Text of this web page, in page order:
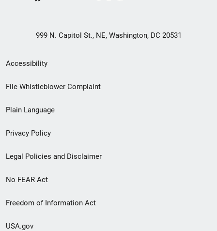
999 N. Capitol St., NE, Washington, DC 20531
Secondary
Footer
menu
Accessibility
File Whistleblower Complaint
Plain Language
Privacy Policy
Legal Policies and Disclaimer
No FEAR Act
Freedom of Information Act
USA.gov